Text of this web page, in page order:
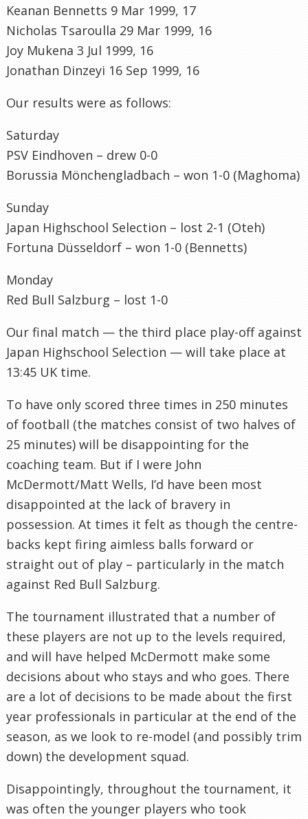
Keanan Bennetts 9 Mar 1999, 17
Nicholas Tsaroulla 29 Mar 1999, 16
Joy Mukena 3 Jul 1999, 16
Jonathan Dinzeyi 16 Sep 1999, 16
Our results were as follows:
Saturday
PSV Eindhoven – drew 0-0
Borussia Mönchengladbach – won 1-0 (Maghoma)
Sunday
Japan Highschool Selection – lost 2-1 (Oteh)
Fortuna Düsseldorf – won 1-0 (Bennetts)
Monday
Red Bull Salzburg – lost 1-0
Our final match — the third place play-off against
Japan Highschool Selection — will take place at
13:45 UK time.
To have only scored three times in 250 minutes
of football (the matches consist of two halves of
25 minutes) will be disappointing for the
coaching team. But if I were John
McDermott/Matt Wells, I’d have been most
disappointed at the lack of bravery in
possession. At times it felt as though the centre-
backs kept firing aimless balls forward or
straight out of play – particularly in the match
against Red Bull Salzburg.
The tournament illustrated that a number of
these players are not up to the levels required,
and will have helped McDermott make some
decisions about who stays and who goes. There
are a lot of decisions to be made about the first
year professionals in particular at the end of the
season, as we look to re-model (and possibly trim
down) the development squad.
Disappointingly, throughout the tournament, it
was often the younger players who took